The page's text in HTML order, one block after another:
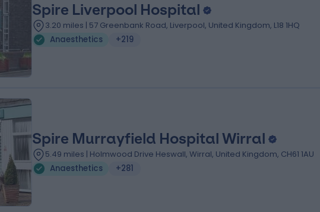
Spire Liverpool Hospital
3.20 miles | 57 Greenbank Road, Liverpool, United Kingdom, L18 1HQ
Anaesthetics
+219
Spire Murrayfield Hospital Wirral
5.49 miles | Holmwood Drive Heswall, Wirral, United Kingdom, CH61 1AU
Anaesthetics
+281